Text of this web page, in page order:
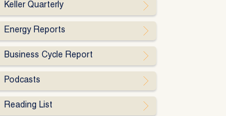
Keller Quarterly
Energy Reports
Business Cycle Report
Podcasts
Reading List